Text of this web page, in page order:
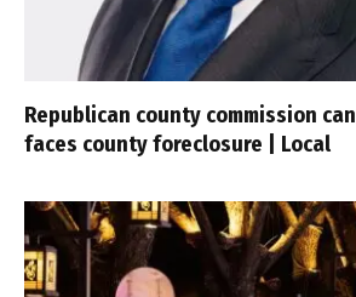
Republican county commission
faces county foreclosure | Local